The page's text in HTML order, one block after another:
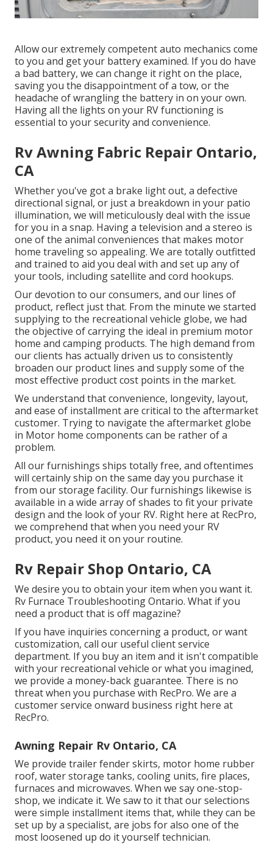
Allow our extremely competent auto mechanics come
to you and get your battery examined. If you do have
a bad battery, we can change it right on the place,
saving you the disappointment of a tow, or the
headache of wrangling the battery in on your own.
Having all the lights on your RV functioning is
essential to your security and convenience.
Rv Awning Fabric Repair Ontario,
CA
Whether you've got a brake light out, a defective
directional signal, or just a breakdown in your patio
illumination, we will meticulously deal with the issue
for you in a snap. Having a television and a stereo is
one of the animal conveniences that makes motor
home traveling so appealing. We are totally outfitted
and trained to aid you deal with and set up any of
your tools, including satellite and cord hookups.
Our devotion to our consumers, and our lines of
product, reflect just that. From the minute we started
supplying to the recreational vehicle globe, we had
the objective of carrying the ideal in premium motor
home and camping products. The high demand from
our clients has actually driven us to consistently
broaden our product lines and supply some of the
most effective product cost points in the market.
We understand that convenience, longevity, layout,
and ease of installment are critical to the aftermarket
customer. Trying to navigate the aftermarket globe
in Motor home components can be rather of a
problem.
All our furnishings ships totally free, and oftentimes
will certainly ship on the same day you purchase it
from our storage facility. Our furnishings likewise is
available in a wide array of shades to fit your private
design and the look of your RV. Right here at RecPro,
we comprehend that when you need your RV
product, you need it on your routine.
Rv Repair Shop Ontario, CA
We desire you to obtain your item when you want it.
Rv Furnace Troubleshooting Ontario. What if you
need a product that is off magazine?
If you have inquiries concerning a product, or want
customization, call our useful client service
department. If you buy an item and it isn't compatible
with your recreational vehicle or what you imagined,
we provide a money-back guarantee. There is no
threat when you purchase with RecPro. We are a
customer service onward business right here at
RecPro.
Awning Repair Rv Ontario, CA
We provide trailer fender skirts, motor home rubber
roof, water storage tanks, cooling units, fire places,
furnaces and microwaves. When we say one-stop-
shop, we indicate it. We saw to it that our selections
were simple installment items that, while they can be
set up by a specialist, are jobs for also one of the
most loosened up do it yourself technician.